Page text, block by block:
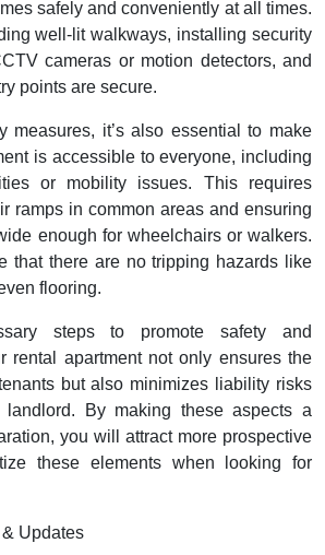
safely and conveniently at all times.
well-lit walkways, installing security
cameras or motion detectors, and
points are secure.
measures, it’s also essential to make
is accessible to everyone, including
or mobility issues. This requires
ramps in common areas and ensuring
enough for wheelchairs or walkers.
that there are no tripping hazards like
flooring.
steps to promote safety and
rental apartment not only ensures the
but also minimizes liability risks
By making these aspects a
you will attract more prospective
these elements when looking for
Updates